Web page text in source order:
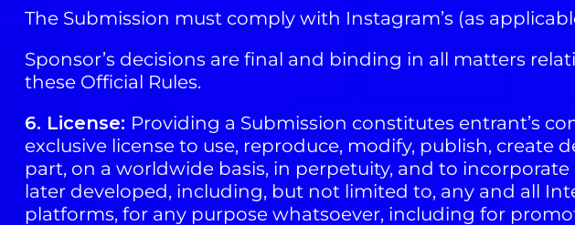
The Submission must comply with Instagram’s (as
Sponsor’s decisions are final and binding in all matters
these Official Rules.
6. License: Providing a Submission constitutes entrant’s
exclusive license to use, reproduce, modify, publish,
part, on a worldwide basis, in perpetuity, and to
later developed, including, but not limited to, any and all
platforms, for any purpose whatsoever, including for